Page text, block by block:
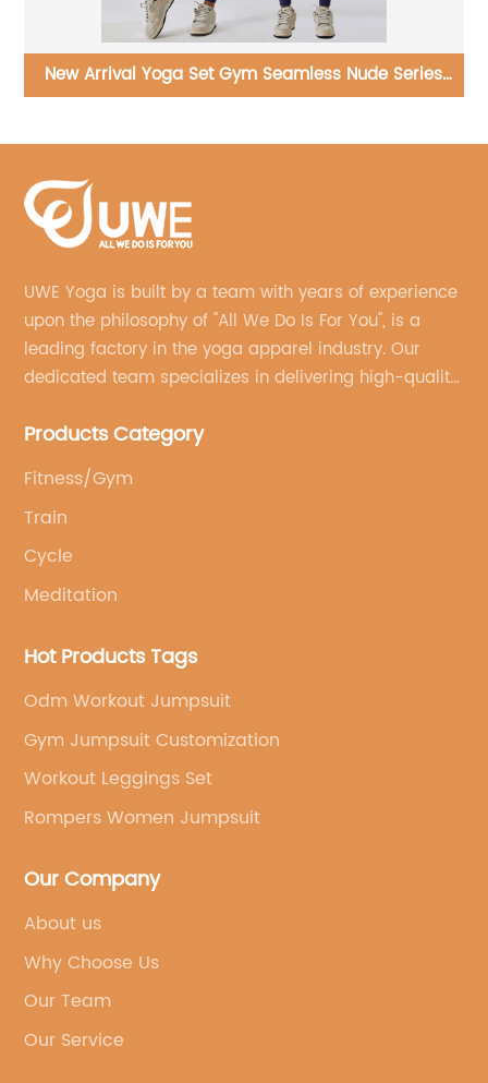
Yoga Flared Pants Custom Nude Feeling High Waist
UWE Yoga is built by a team with years of experience
upon the philosophy of "All We Do Is For You", is a
leading factory in the yoga apparel industry. Our
dedicated team specializes in delivering high-quality,
brand's vision.
Products Category
Fitness/Gym
Train
Cycle
Meditation
Hot Products Tags
Odm Workout Jumpsuit
Gym Jumpsuit Customization
Workout Leggings Set
Rompers Women Jumpsuit
Our Company
About us
Why Choose Us
Our Team
Our Service